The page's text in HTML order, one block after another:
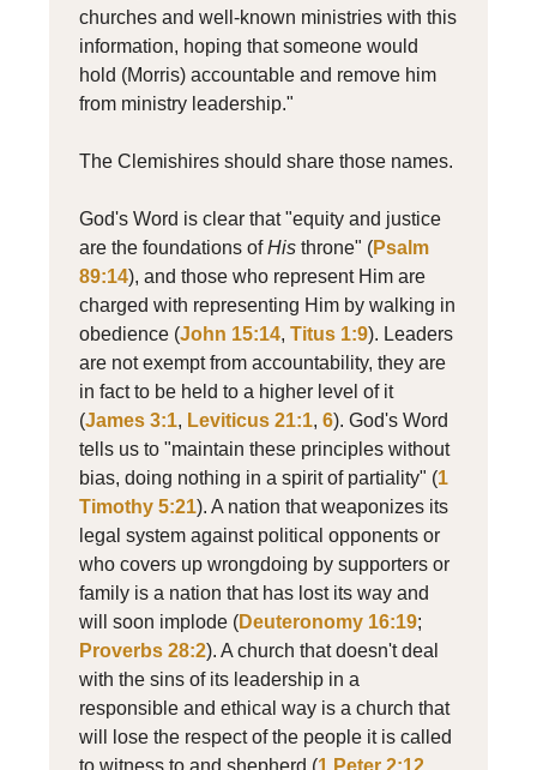
churches and well-known ministries with this
information, hoping that someone would
hold (Morris) accountable and remove him
from ministry leadership."
The Clemishires should share those names.
God's Word is clear that "equity and justice
are the foundations ofHis throne" (Psalm
89:14), and those who represent Him are
charged with representing Him by walking in
obedience (John 15:14, Titus 1:9). Leaders
are not exempt from accountability, they are
in fact to be held to a higher level of it
(James 3:1, Leviticus 21:1, 6). God's Word
tells us to "maintain these principles without
bias, doing nothing in a spirit of partiality" (1
Timothy 5:21). A nation that weaponizes its
legal system against political opponents or
who covers up wrongdoing by supporters or
family is a nation that has lost its way and
will soon implode (Deuteronomy 16:19;
Proverbs 28:2). A church that doesn't deal
with the sins of its leadership in a
responsible and ethical way is a church that
will lose the respect of the people it is called
to witness to and shepherd (1 Peter 2:12